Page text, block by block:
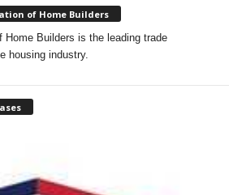
of Home Builders
Home Builders is the leading trade
housing industry.